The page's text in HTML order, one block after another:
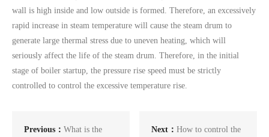
wall is high inside and low outside is formed. Therefore, an excessively
rapid increase in steam temperature will cause the steam drum to
generate large thermal stress due to uneven heating, which will
seriously affect the life of the steam drum. Therefore, in the initial
stage of boiler startup, the pressure rise speed must be strictly
controlled to control the excessive temperature rise.
Previous： What is the
Next：How to control the